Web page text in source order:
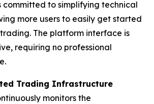
committed to simplifying technical
more users to easily get started
The platform interface is
requiring no professional
Trading Infrastructure
monitors the